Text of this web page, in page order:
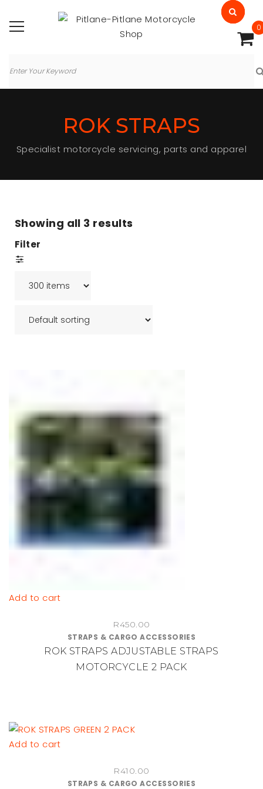
0
ROK STRAPS
Specialist motorcycle servicing, parts and apparel
Showing all 3 results
Filter
Add to cart
R450.00
STRAPS & CARGO ACCESSORIES
ROK STRAPS ADJUSTABLE STRAPS
MOTORCYCLE 2 PACK
Add to cart
R410.00
STRAPS & CARGO ACCESSORIES